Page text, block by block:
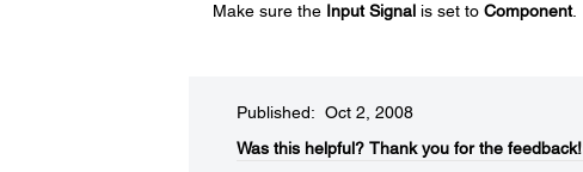
Make sure the Input Signalis set to Component.
Published: Oct 2, 2008
Was this helpful?​ Thank you for the feedback!